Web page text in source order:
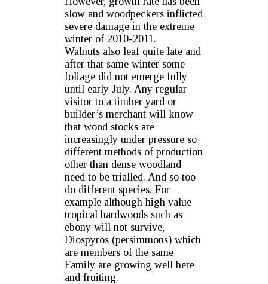
slow and woodpeckers inflicted
severe damage in the extreme
winter of 2010-2011.
Walnuts also leaf quite late and
after that same winter some
foliage did not emerge fully
until early July. Any regular
visitor to a timber yard or
builder’s merchant will know
that wood stocks are
increasingly under pressure so
different methods of production
other than dense woodland
need to be trialled. And so too
do different species. For
example although high value
tropical hardwoods such as
ebony will not survive,
Diospyros (persimmons) which
are members of the same
Family are growing well here
and fruiting.